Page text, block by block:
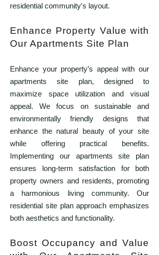
residential community's layout.
Enhance Property Value with
Our Apartments Site Plan
Enhance your property’s appeal with our
apartments site plan, designed to
maximize space utilization and visual
appeal. We focus on sustainable and
environmentally friendly designs that
enhance the natural beauty of your site
while offering practical benefits.
Implementing our apartments site plan
ensures long-term satisfaction for both
property owners and residents, promoting
a harmonious living community. Our
residential site plan approach emphasizes
both aesthetics and functionality.
Boost Occupancy and Value